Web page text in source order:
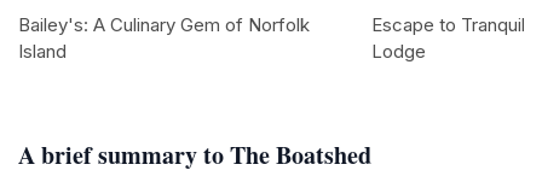
A brief summary to The Boatshed
Bailey's: A Culinary Gem of Norfolk
Island
Escape to
Lodge